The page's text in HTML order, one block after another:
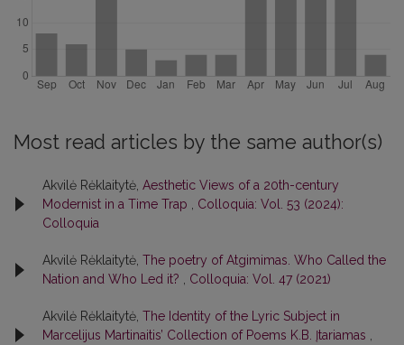
Most read articles by the same author(s)
Akvilė Rėklaitytė, Aesthetic Views of a 20th-century
Modernist in a Time Trap
Colloquia: Vol. 53 (2024):
Colloquia
Akvilė Rėklaitytė, The poetry of Atgimimas. Who Called the
Nation and Who Led it?
Colloquia: Vol. 47 (2021)
Akvilė Rėklaitytė, The Identity of the Lyric Subject in
Marcelijus Martinaitis’ Collection of Poems K.B. Įtariamas